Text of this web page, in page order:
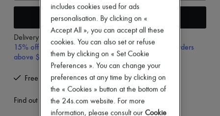
Coats
Sweatshirts
Shoes
All products
Sandals & Slides
Ballet pumps
Boots & Ankle boots
Add to cart
Delivery from Friday, August 14
15% off your first purchase with code 15FIRST, on orders
above $700 AUD
Free returns and picked up at home
Find out more
includes cookies used for ads
personalisation. By clicking on «
Accept All », you can accept all these
cookies. You can also set or refuse
them by clicking on « Set Cookie
Preferences ». You can change your
preferences at any time by clicking on
the « Cookies » button at the bottom of
the 24s.com website. For more
information, please consult our Cookie